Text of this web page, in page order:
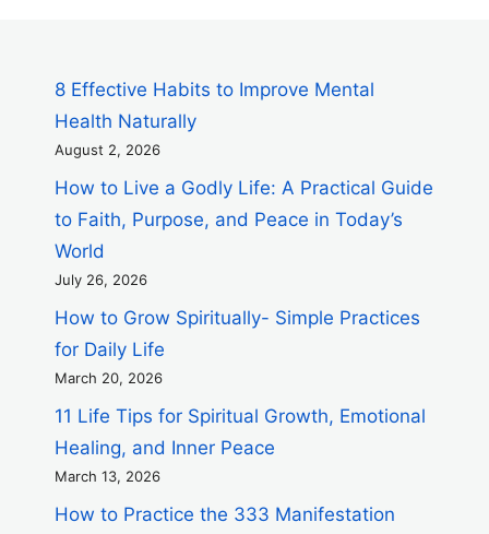
8 Effective Habits to Improve Mental
Health Naturally
August 2, 2026
How to Live a Godly Life: A Practical Guide
to Faith, Purpose, and Peace in Today’s
World
July 26, 2026
How to Grow Spiritually- Simple Practices
for Daily Life
March 20, 2026
11 Life Tips for Spiritual Growth, Emotional
Healing, and Inner Peace
March 13, 2026
How to Practice the 333 Manifestation